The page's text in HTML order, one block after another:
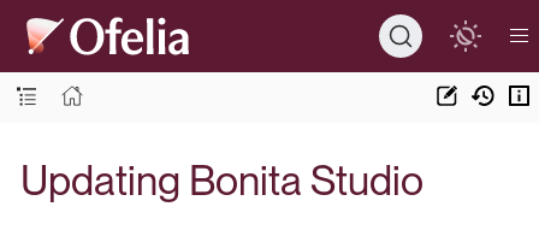
Updating Bonita Studio